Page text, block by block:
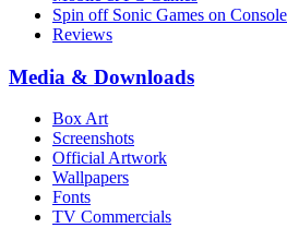
Spin off Sonic Games on
Reviews
Media & Downloads
Box Art
Screenshots
Official Artwork
Wallpapers
Fonts
TV Commercials